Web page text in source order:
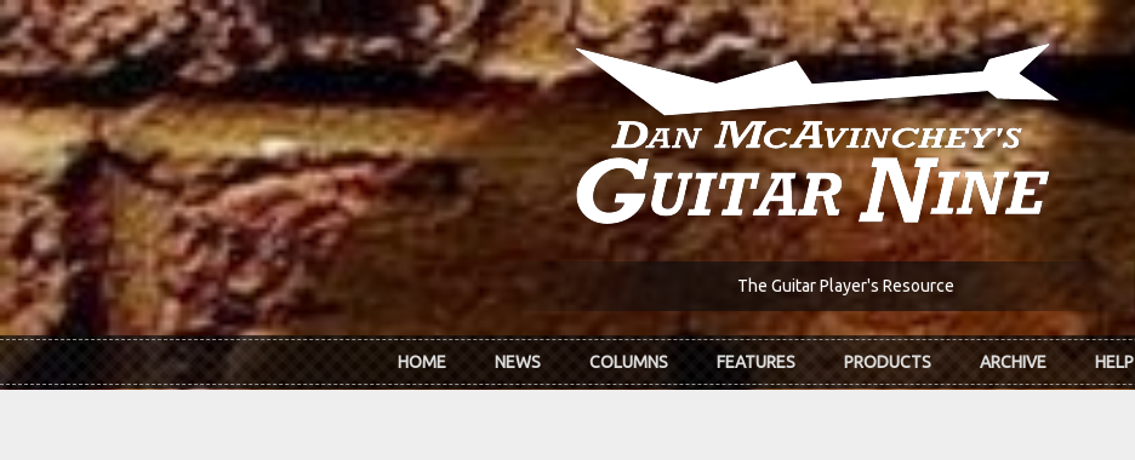
Skip to main content
The Guitar Player's Resource
HOME NEWS COLUMNS FEATURES PRODUCTS ARCHIVE HELP